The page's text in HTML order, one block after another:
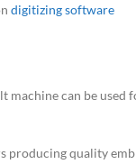
digitizing software
machine can be
producing quality